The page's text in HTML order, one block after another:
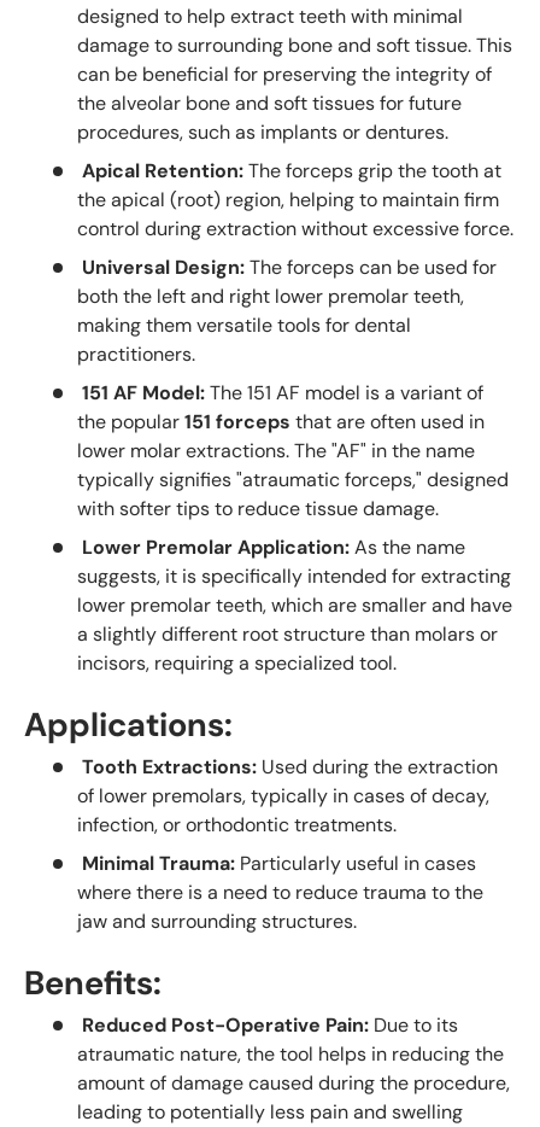
designed to help extract teeth with minimal
damage to surrounding bone and soft tissue. This
can be beneficial for preserving the integrity of
the alveolar bone and soft tissues for future
procedures, such as implants or dentures.
Apical Retention:The forceps grip the tooth at
the apical (root) region, helping to maintain firm
control during extraction without excessive force.
Universal Design:The forceps can be used for
both the left and right lower premolar teeth,
making them versatile tools for dental
practitioners.
151 AF Model:The 151 AF model is a variant of
the popular151 forceps that are often used in
lower molar extractions. The "AF" in the name
typically signifies "atraumatic forceps," designed
with softer tips to reduce tissue damage.
Lower Premolar Application:As the name
suggests, it is specifically intended for extracting
lower premolar teeth, which are smaller and have
a slightly different root structure than molars or
incisors, requiring a specialized tool.
Applications:
Tooth Extractions: Used during the extraction
of lower premolars, typically in cases of decay,
infection, or orthodontic treatments.
Minimal Trauma: Particularly useful in cases
where there is a need to reduce trauma to the
jaw and surrounding structures.
Benefits:
Reduced Post-Operative Pain: Due to its
atraumatic nature, the tool helps in reducing the
amount of damage caused during the procedure,
leading to potentially less pain and swelling